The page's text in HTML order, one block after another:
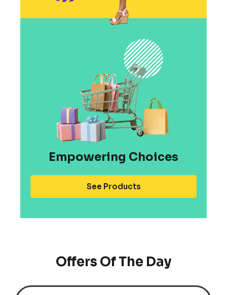
Empowering Choices
See Products
Offers Of The Day